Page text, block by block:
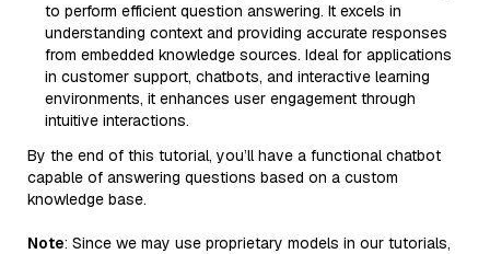
to perform efficient question answering. It excels in
understanding context and providing accurate responses
from embedded knowledge sources. Ideal for applications
in customer support, chatbots, and interactive learning
environments, it enhances user engagement through
intuitive interactions.
By the end of this tutorial, you’ll have a functional chatbot
capable of answering questions based on a custom
knowledge base.
Note: Since we may use proprietary models in our tutorials,